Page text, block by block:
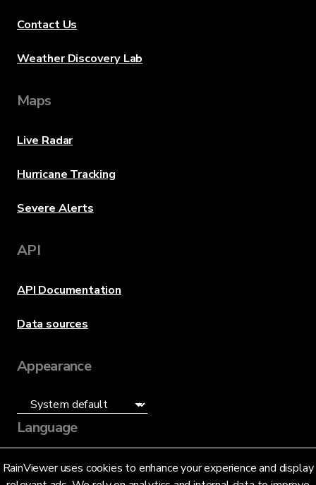
RainViewer uses cookies to enhance your experience and display
Contact Us
Weather Discovery Lab
Maps
Live Radar
Hurricane Tracking
Severe Alerts
API
API Documentation
Data sources
Appearance
Language
English (US)